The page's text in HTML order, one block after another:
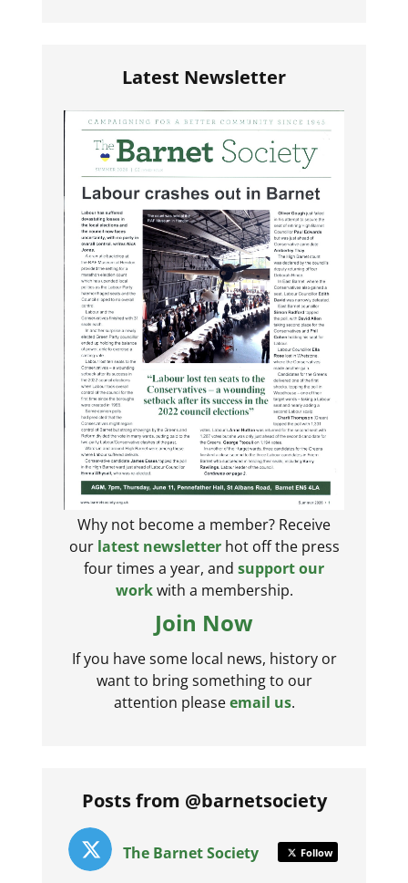
Latest Newsletter
Why not become a member? Receive
our latest newsletterhot off the press
four times a year, and support our
workwith a membership.
Join Now
If you have some local news, history or
want to bring something to our
attention pleaseemail us.
Posts from @barnetsociety
The Barnet Society Follow